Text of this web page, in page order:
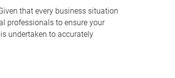
that every business situation
professionals to ensure your
undertaken to accurately